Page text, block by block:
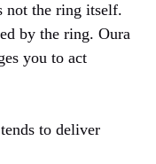
not the ring itself.
by the ring. Oura
you to act
to deliver